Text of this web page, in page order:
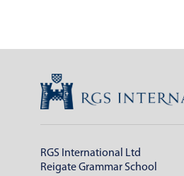
RGS International Ltd
Reigate Grammar School